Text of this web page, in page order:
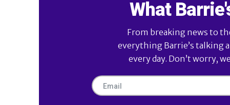
What
From breaking news to
everything Barrie’s talking
every day. Don’t worry,